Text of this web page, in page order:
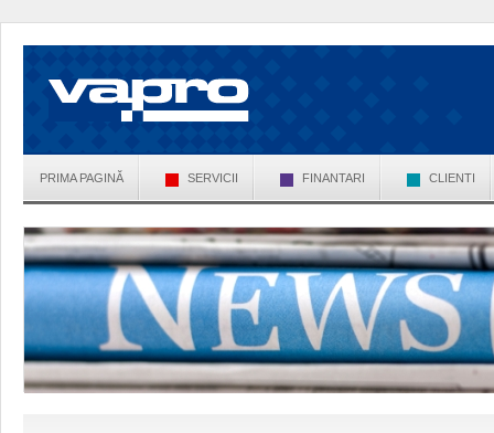
PRIMA PAGINĂ SERVICII FINANTARI CLIENTI